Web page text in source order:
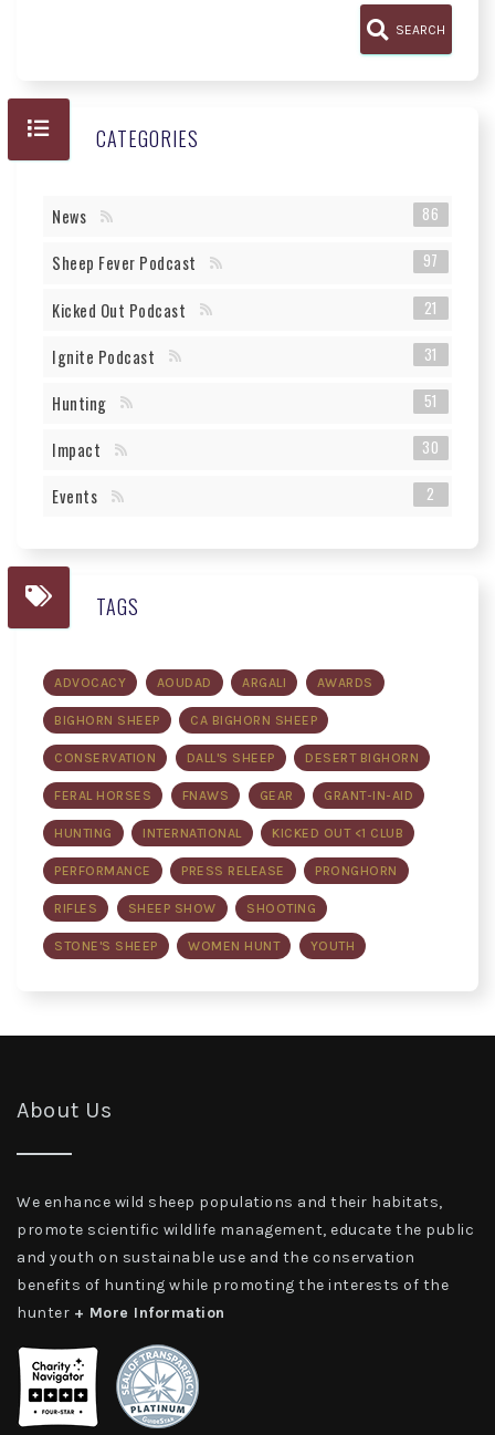
SEARCH
CATEGORIES
News 86
Sheep Fever Podcast 97
Kicked Out Podcast 21
Ignite Podcast 31
Hunting 51
Impact 30
Events 2
TAGS
ADVOCACY AOUDAD ARGALI AWARDS
BIGHORN SHEEP CA BIGHORN SHEEP
CONSERVATION DALL'S SHEEP DESERT BIGHORN
FERAL HORSES FNAWS GEAR GRANT-IN-AID
HUNTING INTERNATIONAL KICKED OUT <1 CLUB
PERFORMANCE PRESS RELEASE PRONGHORN
RIFLES SHEEP SHOW SHOOTING
STONE'S SHEEP WOMEN HUNT YOUTH
About Us
We enhance wild sheep populations and their habitats,
promote scientific wildlife management, educate the public
and youth on sustainable use and the conservation
benefits of hunting while promoting the interests of the
hunter + More Information